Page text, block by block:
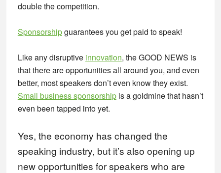
double the competition.
Sponsorshipguarantees you get paid to speak!
Like any disruptive innovation, the GOOD NEWS is
that there are opportunities all around you, and even
better, most speakers don’t even know they exist.
Small business sponsorshipis a goldmine that hasn’t
even been tapped into yet.
Yes, the economy has changed the
speaking industry, but it’s also opening up
new opportunities for speakers who are